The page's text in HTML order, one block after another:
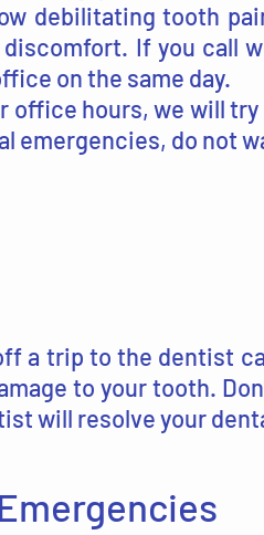
debilitating tooth
If you call
on the same day.
office hours, we will
emergencies, do not
a trip to the dentist
to your tooth.
will resolve your